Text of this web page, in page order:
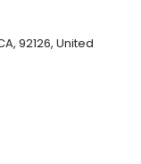
92126, United